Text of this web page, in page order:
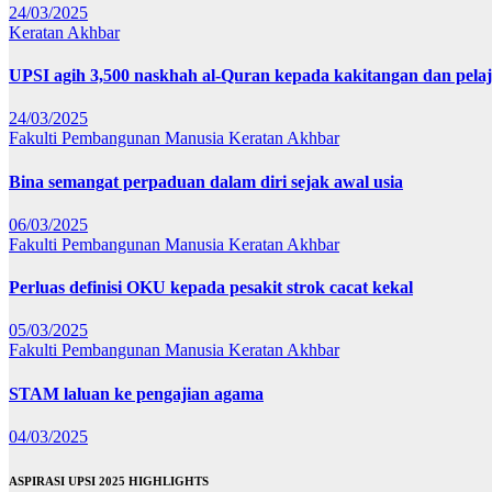
24/03/2025
Keratan Akhbar
UPSI agih 3,500 naskhah al-Quran kepada kakitangan dan
24/03/2025
Fakulti Pembangunan Manusia Keratan Akhbar
Bina semangat perpaduan dalam diri sejak awal usia
06/03/2025
Fakulti Pembangunan Manusia Keratan Akhbar
Perluas definisi OKU kepada pesakit strok cacat kekal
05/03/2025
Fakulti Pembangunan Manusia Keratan Akhbar
STAM laluan ke pengajian agama
04/03/2025
ASPIRASI UPSI 2025 HIGHLIGHTS